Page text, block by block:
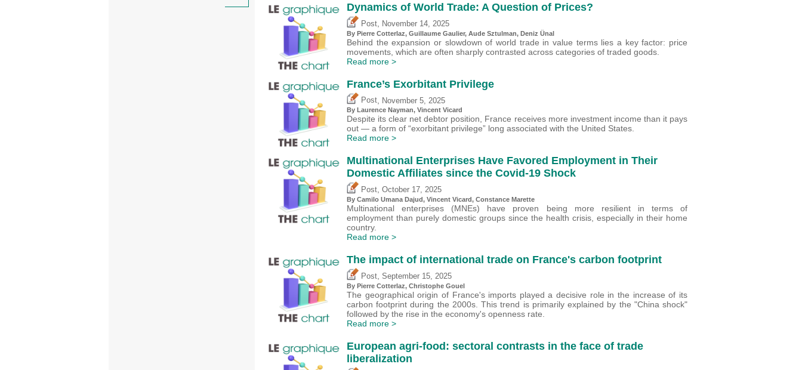
Dynamics of World Trade: A Question of Prices?
Post November 14, 2025
By Pierre Cotterlaz, Guillaume Gaulier, Aude Sztulman, Deniz Ünal
Behind the expansion or slowdown of world trade in value terms lies a key factor: price
movements, which are often sharply contrasted across categories of traded goods.
Read more >
France’s Exorbitant Privilege
Post November 5, 2025
By Laurence Nayman, Vincent Vicard
Despite its clear net debtor position, France receives more investment income than it pays
out — a form of “exorbitant privilege” long associated with the United States.
Read more >
Multinational Enterprises Have Favored Employment in Their
Domestic Affiliates since the Covid-19 Shock
Post, October 17, 2025
By Camilo Umana Dajud, Vincent Vicard, Constance Marette
Multinational enterprises (MNEs) have proven being more resilient in terms of
employment than purely domestic groups since the health crisis, especially in their home
country.
Read more >
The impact of international trade on France's carbon footprint
Post September 15, 2025
By Pierre Cotterlaz, Christophe Gouel
The geographical origin of France's imports played a decisive role in the increase of its
carbon footprint during the 2000s. This trend is primarily explained by the "China shock"
followed by the rise in the economy's openness rate.
Read more >
European agri-food: sectoral contrasts in the face of trade
liberalization